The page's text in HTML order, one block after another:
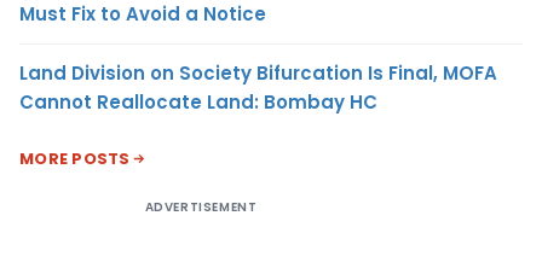
Must Fix to Avoid a Notice
Land Division on Society Bifurcation Is Final, MOFA
Cannot Reallocate Land: Bombay HC
MORE POSTS
ADVERTISEMENT